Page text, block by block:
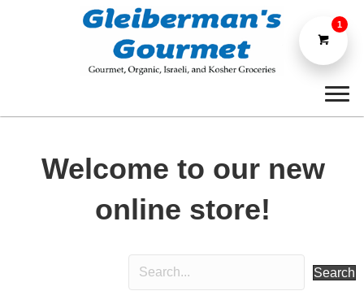
Welcome to our new
online store!
Search
1